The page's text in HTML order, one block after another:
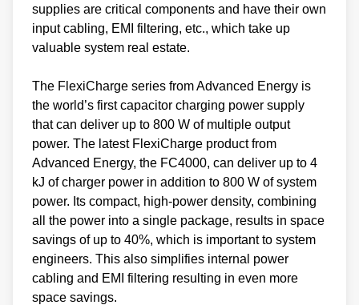
supplies are critical components and have their own
input cabling, EMI filtering, etc., which take up
valuable system real estate.
The FlexiCharge series from Advanced Energy is
the world’s first capacitor charging power supply
that can deliver up to 800 W of multiple output
power. The latest FlexiCharge product from
Advanced Energy, the FC4000, can deliver up to 4
kJ of charger power in addition to 800 W of system
power. Its compact, high-power density, combining
all the power into a single package, results in space
savings of up to 40%, which is important to system
engineers. This also simplifies internal power
cabling and EMI filtering resulting in even more
space savings.